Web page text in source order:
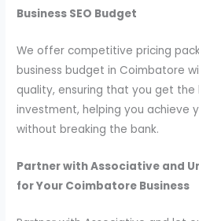
Business SEO Budget
We offer competitive pricing
business budget in Coimbatore
quality, ensuring that you get
investment, helping you achieve
without breaking the bank.
Partner with Associative and
for Your Coimbatore Business